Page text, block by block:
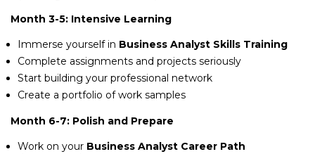
Month 3-5: Intensive Learning
Immerse yourself in Business Analyst Skills Training
Complete assignments and projects seriously
Start building your professional network
Create a portfolio of work samples
Month 6-7: Polish and Prepare
Work on your Business Analyst Career Path